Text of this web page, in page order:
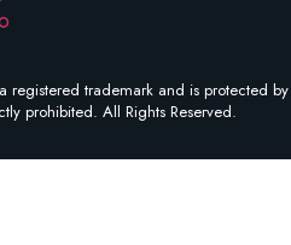
trademark and is protected
prohibited. All Rights Reserved.